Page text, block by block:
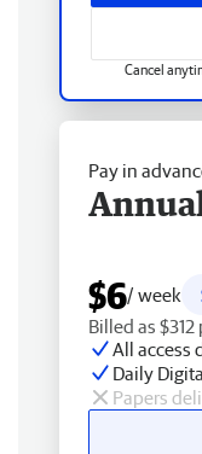
Cancel
Pay in
$6/ week
Billed as
All access
Daily
Papers